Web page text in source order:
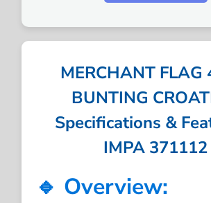
MERCHANT FLAG
BUNTING
Specifications &
IMPA 371112
🔹 Overview: